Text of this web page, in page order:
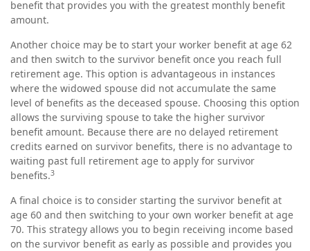
benefit that provides you with the greatest monthly benefit
amount.
Another choice may be to start your worker benefit at age 62
and then switch to the survivor benefit once you reach full
retirement age. This option is advantageous in instances
where the widowed spouse did not accumulate the same
level of benefits as the deceased spouse. Choosing this option
allows the surviving spouse to take the higher survivor
benefit amount. Because there are no delayed retirement
credits earned on survivor benefits, there is no advantage to
waiting past full retirement age to apply for survivor
benefits.3
A final choice is to consider starting the survivor benefit at
age 60 and then switching to your own worker benefit at age
70. This strategy allows you to begin receiving income based
on the survivor benefit as early as possible and provides you